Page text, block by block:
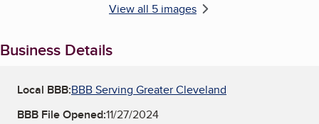
View all 5 images
Business Details
Local BBB:BBB Serving Greater Cleveland
BBB File Opened:11/27/2024